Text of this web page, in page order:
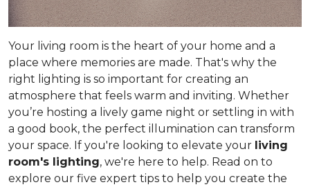
Your living room is the heart of your home and a
place where memories are made. That's why the
right lighting is so important for creating an
atmosphere that feels warm and inviting. Whether
you’re hosting a lively game night or settling in with
a good book, the perfect illumination can transform
your space. If you're looking to elevate your living
room's lighting, we're here to help. Read on to
explore our five expert tips to help you create the